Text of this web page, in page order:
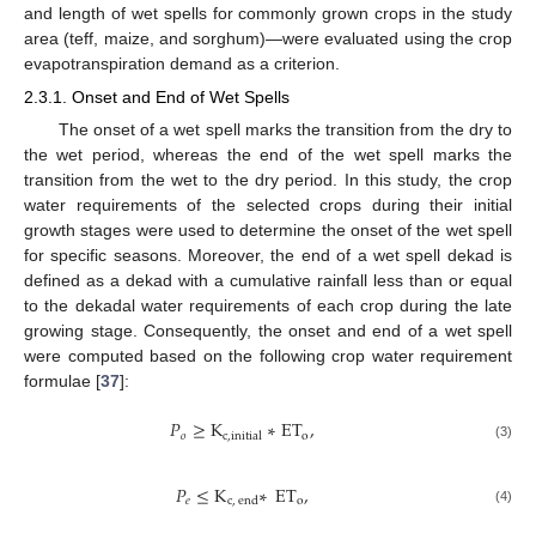
and length of wet spells for commonly grown crops in the study
area (teff, maize, and sorghum)—were evaluated using the crop
evapotranspiration demand as a criterion.
2.3.1. Onset and End of Wet Spells
The onset of a wet spell marks the transition from the dry to
the wet period, whereas the end of the wet spell marks the
transition from the wet to the dry period. In this study, the crop
water requirements of the selected crops during their initial
growth stages were used to determine the onset of the wet spell
for specific seasons. Moreover, the end of a wet spell dekad is
defined as a dekad with a cumulative rainfall less than or equal
to the dekadal water requirements of each crop during the late
growing stage. Consequently, the onset and end of a wet spell
were computed based on the following crop water requirement
formulae [37]:
𝑃𝑜≥Kc,initial∗ETo, (3)
𝑃𝑒≤Kc,end∗ETo, (4)